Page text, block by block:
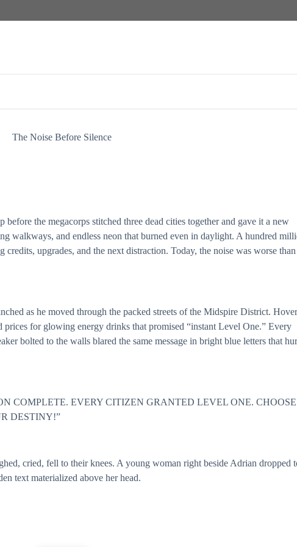
The Noise Before Silence
the megacorps stitched three dead cities together and gave it a new
walkways, and endless neon that burned even in daylight. A hundred
credits, upgrades, and the next distraction. Today, the noise was worse than
as he moved through the packed streets of the Midspire District.
prices for glowing energy drinks that promised “instant Level One.” Every
bolted to the walls blared the same message in bright blue letters that
COMPLETE. EVERY CITIZEN GRANTED LEVEL ONE. CHOOSE
DESTINY!”
cried, fell to their knees. A young woman right beside Adrian dropped
text materialized above her head.